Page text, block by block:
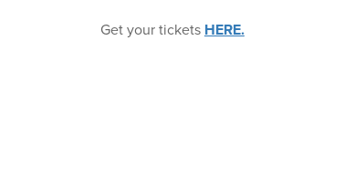
Get your tickets HERE.